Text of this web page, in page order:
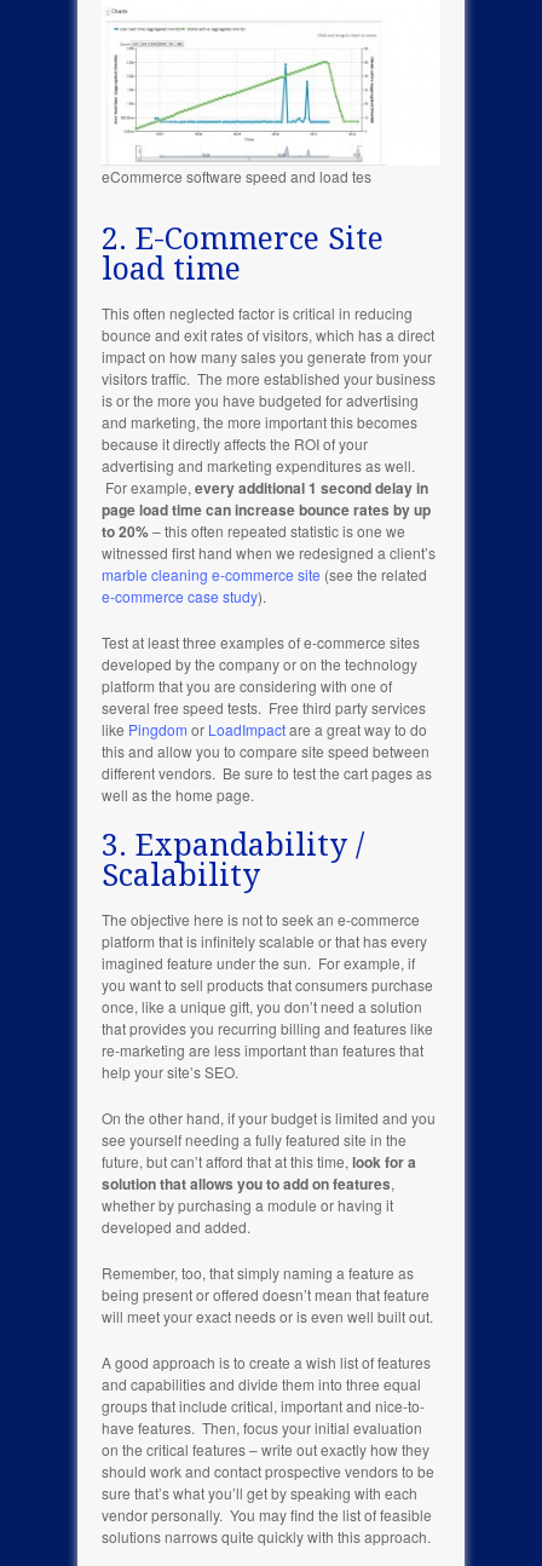
eCommerce software speed and load tes
2. E-Commerce Site
load time
This often neglected factor is critical in reducing
bounce and exit rates of visitors, which has a direct
impact on how many sales you generate from your
visitors traffic. The more established your business
is or the more you have budgeted for advertising
and marketing, the more important this becomes
because it directly affects the ROI of your
advertising and marketing expenditures as well.
For example, every additional 1 second delay in
page load time can increase bounce rates by up
to 20%– this often repeated statistic is one we
witnessed first hand when we redesigned a client’s
marble cleaning e-commerce site (see the related
e-commerce case study).
Test at least three examples of e-commerce sites
developed by the company or on the technology
platform that you are considering with one of
several free speed tests. Free third party services
like Pingdom or LoadImpactare a great way to do
this and allow you to compare site speed between
different vendors. Be sure to test the cart pages as
well as the home page.
3. Expandability /
Scalability
The objective here is not to seek an e-commerce
platform that is infinitely scalable or that has every
imagined feature under the sun. For example, if
you want to sell products that consumers purchase
once, like a unique gift, you don’t need a solution
that provides you recurring billing and features like
re-marketing are less important than features that
help your site’s SEO.
On the other hand, if your budget is limited and you
see yourself needing a fully featured site in the
future, but can’t afford that at this time, look for a
solution that allows you to add on features,
whether by purchasing a module or having it
developed and added.
Remember, too, that simply naming a feature as
being present or offered doesn’t mean that feature
will meet your exact needs or is even well built out.
A good approach is to create a wish list of features
and capabilities and divide them into three equal
groups that include critical, important and nice-to-
have features. Then, focus your initial evaluation
on the critical features – write out exactly how they
should work and contact prospective vendors to be
sure that’s what you’ll get by speaking with each
vendor personally. You may find the list of feasible
solutions narrows quite quickly with this approach.